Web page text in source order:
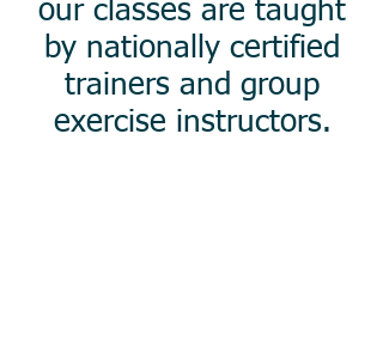
our classes are taught
by nationally certified
trainers and group
exercise instructors.